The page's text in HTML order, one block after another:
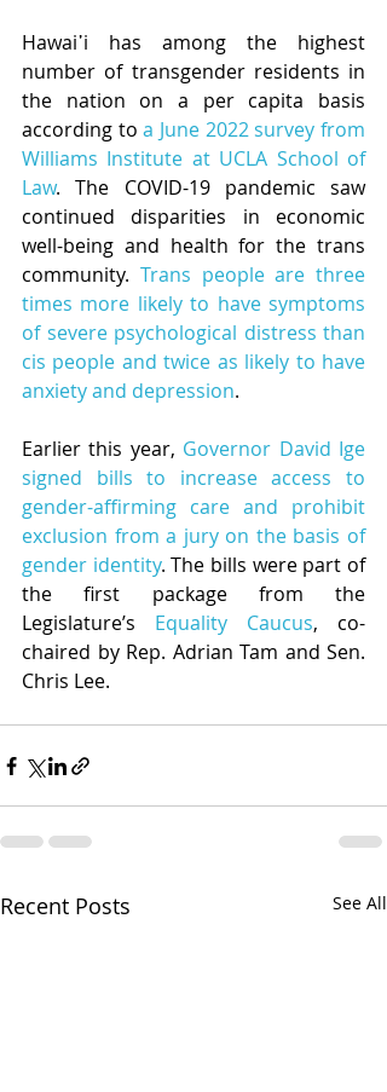
Hawai῾i has among the highest
number of transgender residents in
the nation on a per capita basis
according to a June 2022 survey from
Williams Institute at UCLA School of
Law. The COVID-19 pandemic saw
continued disparities in economic
well-being and health for the trans
community. Trans people are three
times more likely to have symptoms
of severe psychological distress than
cis people and twice as likely to have
anxiety and depression.
Earlier this year, Governor David Ige
signed bills to increase access to
gender-affirming care and prohibit
exclusion from a jury on the basis of
gender identity. The bills were part of
the first package from the
Legislature’s Equality Caucus, co-
chaired by Rep. Adrian Tam and Sen.
Chris Lee.
Recent Posts See All